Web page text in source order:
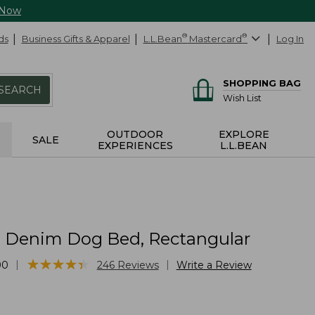
Business Gifts & Apparel L.L.Bean® Mastercard® Log In
SHOPPING BAG
Wish List
SALE
OUTDOOR
EXPERIENCES
EXPLORE
L.L.BEAN
Dog Bed, Rectangular
★★★★★
★★★★★ 246 Reviews Write a Review